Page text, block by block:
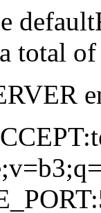
total